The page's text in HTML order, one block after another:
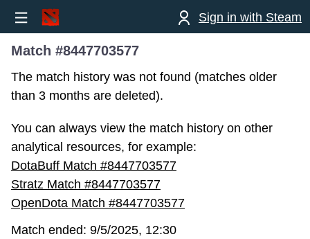
Sign in with Steam
Match #8447703577
The match history was not found (matches older
than 3 months are deleted).
You can always view the match history on other
analytical resources, for example:
DotaBuff Match #8447703577
Stratz Match #8447703577
OpenDota Match #8447703577
Match ended: 9/5/2025, 12:30